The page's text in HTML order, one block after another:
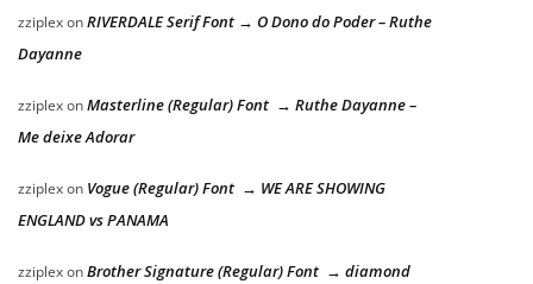
zziplexonRIVERDALE Serif Font → O Dono do Poder – Ruthe
Dayanne
zziplexonMasterline (Regular) Font → Ruthe Dayanne –
Me deixe Adorar
zziplexon Vogue (Regular) Font → WE ARE SHOWING
ENGLAND vs PANAMA
zziplexonBrother Signature (Regular) Font → diamond